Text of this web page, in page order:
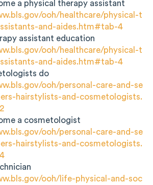
a physical therapy assistant
ooh/healthcare/physical-t
and-aides.htm#tab-4
assistant education
ooh/healthcare/physical-t
and-aides.htm#tab-4
do
ooh/personal-care-and-se
hairstylists-and-cosmetologists.
a cosmetologist
ooh/personal-care-and-se
hairstylists-and-cosmetologists.
ooh/life-physical-and-soc